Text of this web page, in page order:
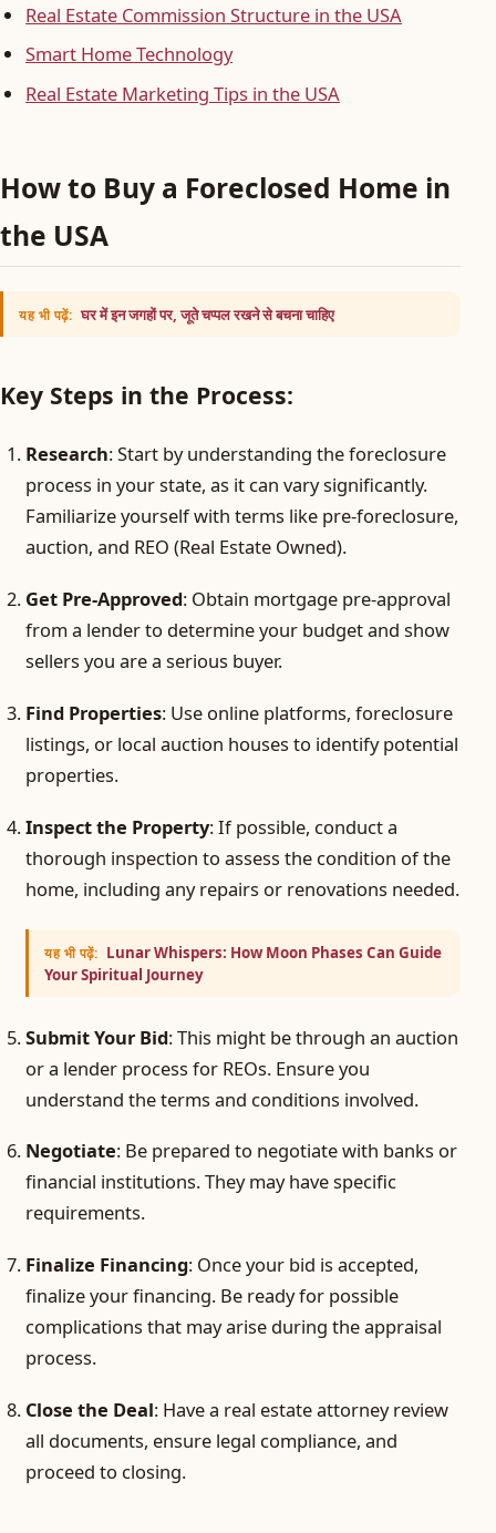
Real Estate Commission Structure in the USA
Smart Home Technology
Real Estate Marketing Tips in the USA
How to Buy a Foreclosed Home in
the USA
यह भी पढ़ें: घर में इन जगहों पर, जूते चप्पल रखने से बचना चाहिए
Key Steps in the Process:
Research: Start by understanding the foreclosure
process in your state, as it can vary significantly.
Familiarize yourself with terms like pre-foreclosure,
auction, and REO (Real Estate Owned).
Get Pre-Approved: Obtain mortgage pre-approval
from a lender to determine your budget and show
sellers you are a serious buyer.
Find Properties: Use online platforms, foreclosure
listings, or local auction houses to identify potential
properties.
Inspect the Property: If possible, conduct a
thorough inspection to assess the condition of the
home, including any repairs or renovations needed.
यह भी पढ़ें: Lunar Whispers: How Moon Phases Can Guide
Your Spiritual Journey
Submit Your Bid: This might be through an auction
or a lender process for REOs. Ensure you
understand the terms and conditions involved.
Negotiate: Be prepared to negotiate with banks or
financial institutions. They may have specific
requirements.
Finalize Financing: Once your bid is accepted,
finalize your financing. Be ready for possible
complications that may arise during the appraisal
process.
Close the Deal: Have a real estate attorney review
all documents, ensure legal compliance, and
proceed to closing.